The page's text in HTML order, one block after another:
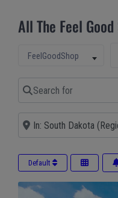
All The Feel
Select search type
FeelGoodShop
Search for
Near
Default